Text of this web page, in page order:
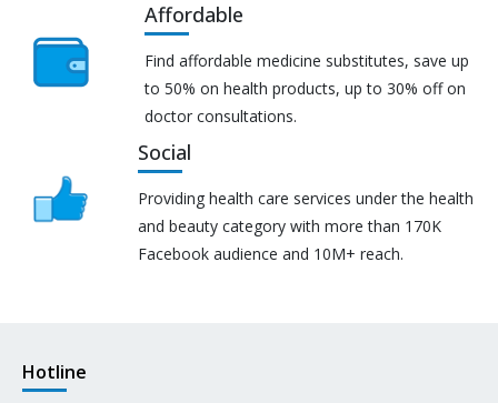
Affordable
Find affordable medicine substitutes, save up
to 50% on health products, up to 30% off on
doctor consultations.
Social
Providing health care services under the health
and beauty category with more than 170K
Facebook audience and 10M+ reach.
Hotline